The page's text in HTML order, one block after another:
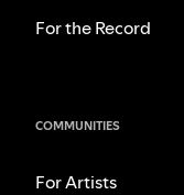
For the Record
COMMUNITIES
For Artists